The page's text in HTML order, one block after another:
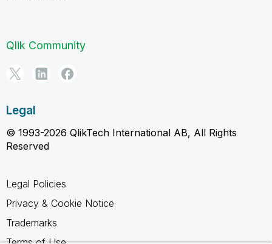
Qlik Community
Legal
© 1993-2026 QlikTech International AB, All Rights
Reserved
Legal Policies
Privacy & Cookie Notice
Trademarks